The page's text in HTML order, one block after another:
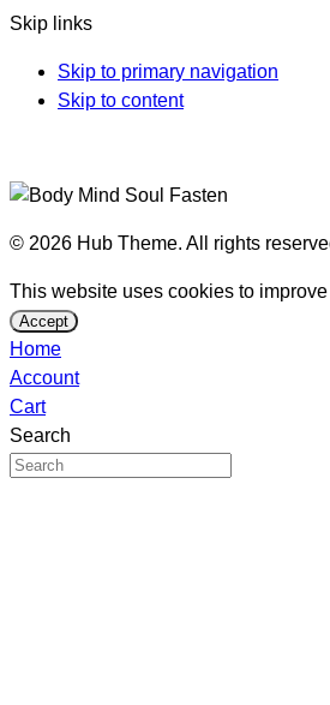
Skip links
Skip to primary navigation
Skip to content
© 2026 Hub Theme. All rights
This website uses cookies to
Accept
Home
Account
Cart
Search